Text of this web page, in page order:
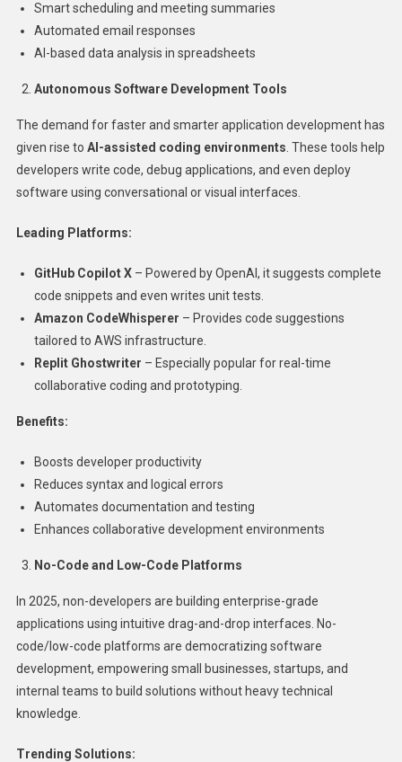
Smart scheduling and meeting summaries
Automated email responses
AI-based data analysis in spreadsheets
Autonomous Software Development Tools
The demand for faster and smarter application development has
given rise to AI-assisted coding environments . These tools help
developers write code, debug applications, and even deploy
software using conversational or visual interfaces.
Leading Platforms:
GitHub Copilot X– Powered by OpenAI, it suggests complete
code snippets and even writes unit tests.
Amazon CodeWhisperer – Provides code suggestions
tailored to AWS infrastructure.
Replit Ghostwriter – Especially popular for real-time
collaborative coding and prototyping.
Benefits:
Boosts developer productivity
Reduces syntax and logical errors
Automates documentation and testing
Enhances collaborative development environments
No-Code and Low-Code Platforms
In 2025, non-developers are building enterprise-grade
applications using intuitive drag-and-drop interfaces. No-
code/low-code platforms are democratizing software
development, empowering small businesses, startups, and
internal teams to build solutions without heavy technical
knowledge.
Trending Solutions: